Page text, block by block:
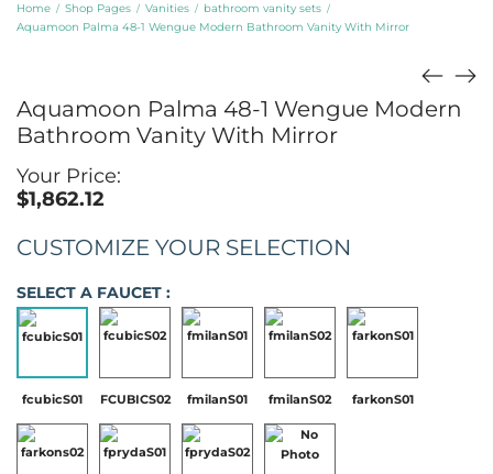
Home / Shop Pages / Vanities / bathroom vanity sets /
Aquamoon Palma 48-1 Wengue Modern Bathroom Vanity With Mirror
Aquamoon Palma 48-1 Wengue Modern
Bathroom Vanity With Mirror
Your Price:
$1,862.12
CUSTOMIZE YOUR SELECTION
SELECT A FAUCET :
fcubicS01 FCUBICS02 fmilanS01 fmilanS02 farkonS01